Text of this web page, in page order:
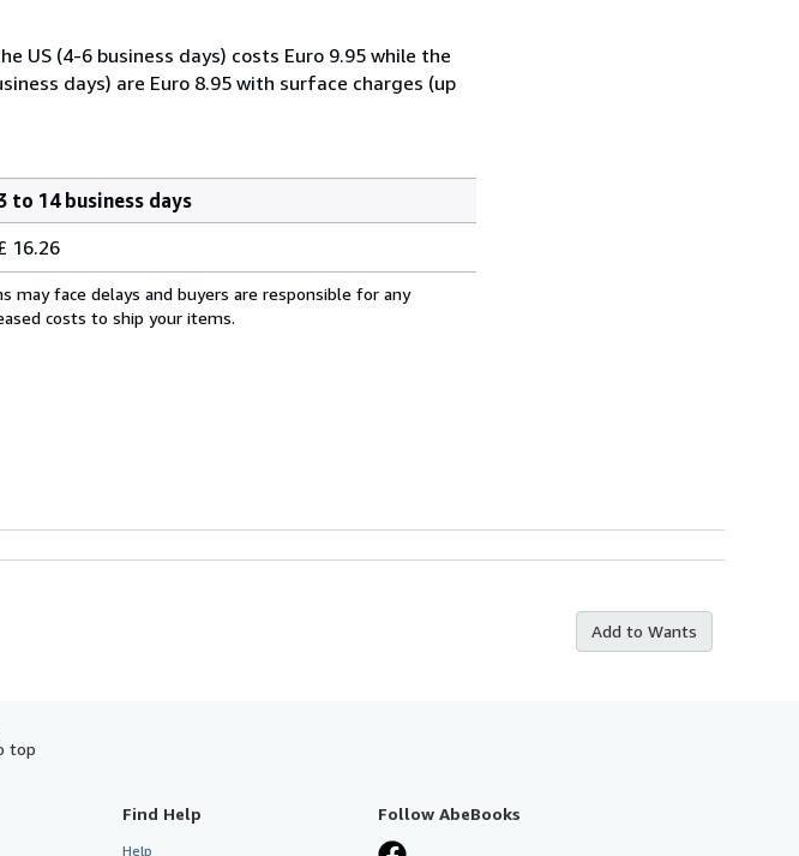
US (4-6 business days) costs Euro 9.95 while the
days) are Euro 8.95 with surface charges (up
to 14 business days
16.26
may face delays and buyers are responsible for any
costs to ship your items.
Add to Wants
top
Find Help
Help
Follow AbeBooks